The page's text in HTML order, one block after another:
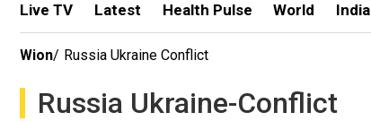
Live TV Latest Health Pulse World India
Wion/ Russia Ukraine Conflict
Russia Ukraine-Conflict